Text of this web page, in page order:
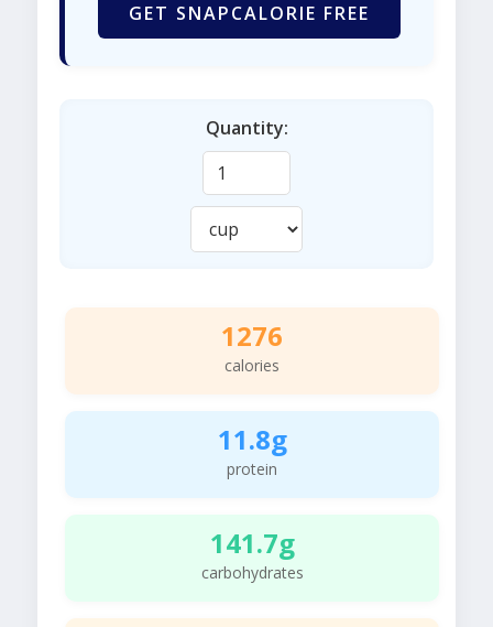
GET SNAPCALORIE FREE
Quantity:
1276
calories
11.8g
protein
141.7g
carbohydrates